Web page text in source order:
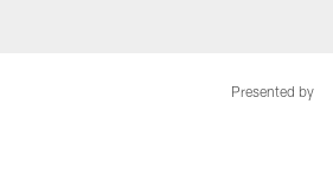
Presented by